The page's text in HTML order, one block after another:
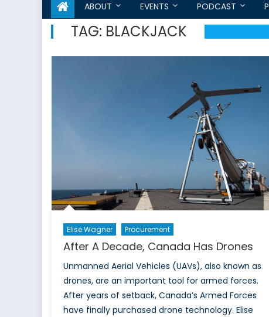
ABOUT EVENTS PODCAST
TAG: BLACKJACK
Elise Wagner Procurement
After A Decade, Canada Has Drones
Unmanned Aerial Vehicles (UAVs), also known as
drones, are an important tool for armed forces.
After years of setback, Canada’s Armed Forces
have finally purchased drone technology. Elise